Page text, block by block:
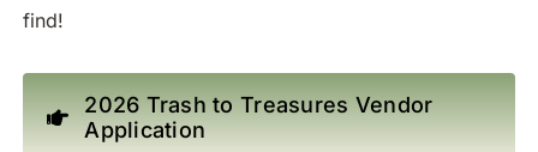
find!
2026 Trash to Treasures Vendor
Application